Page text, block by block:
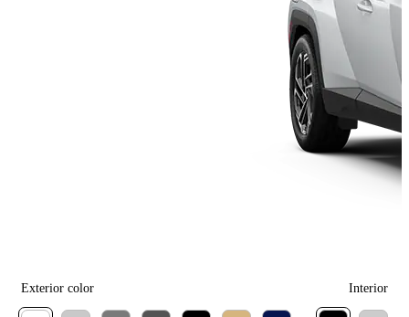
Exterior color Interior